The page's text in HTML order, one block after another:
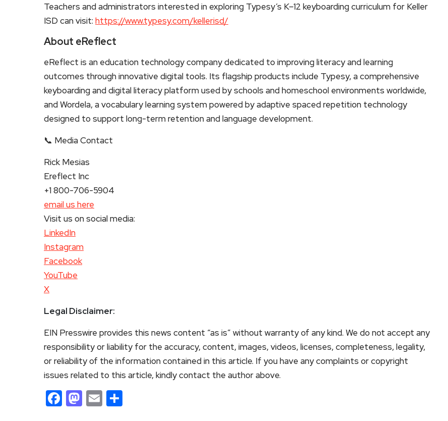
Teachers and administrators interested in exploring Typesy’s K–12 keyboarding curriculum for Keller
ISD can visit: https://www.typesy.com/kellerisd/
About eReflect
eReflect is an education technology company dedicated to improving literacy and learning
outcomes through innovative digital tools. Its flagship products include Typesy, a comprehensive
keyboarding and digital literacy platform used by schools and homeschool environments worldwide,
and Wordela, a vocabulary learning system powered by adaptive spaced repetition technology
designed to support long-term retention and language development.
📞 Media Contact
Rick Mesias
Ereflect Inc
+1 800-706-5904
email us here
Visit us on social media:
LinkedIn
Instagram
Facebook
YouTube
X
Legal Disclaimer:
EIN Presswire provides this news content “as is” without warranty of any kind. We do not accept any
responsibility or liability for the accuracy, content, images, videos, licenses, completeness, legality,
or reliability of the information contained in this article. If you have any complaints or copyright
issues related to this article, kindly contact the author above.
Facebook
Mastodon
Email